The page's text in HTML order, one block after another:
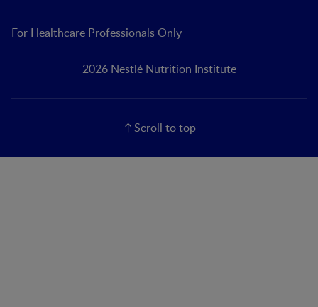
For Healthcare Professionals Only
2026 Nestlé Nutrition Institute
Scroll to top